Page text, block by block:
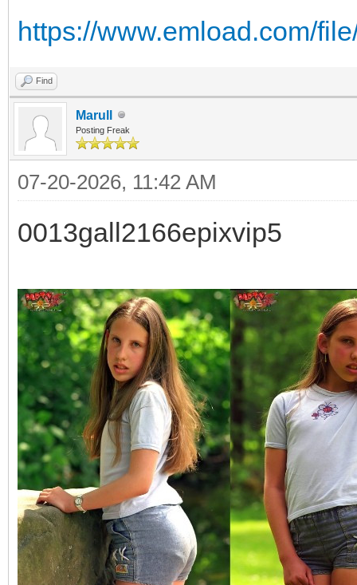
https://www.emload.com/
Find
Marull
Posting Freak
07-20-2026, 11:42 AM
0013gall2166epixvip5